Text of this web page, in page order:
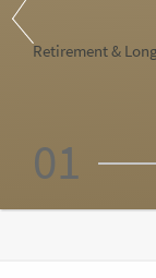
Retirement &
01